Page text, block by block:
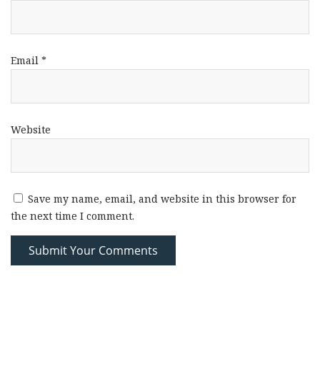
Email *
Website
Save my name, email, and website in this browser for
the next time I comment.